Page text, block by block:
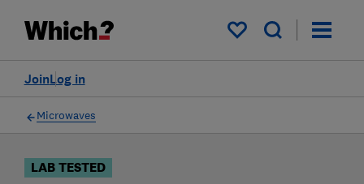
My saved items
Log in
Join
Filters
Microwaves
LAB TESTED